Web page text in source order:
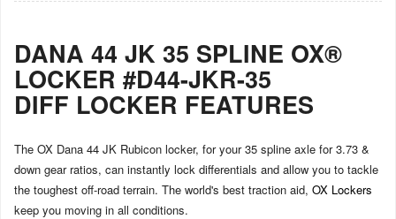
DANA 44 JK 35 SPLINE OX®
LOCKER #D44-JKR-35
DIFF LOCKER FEATURES
The OX Dana 44 JK Rubicon locker, for your 35 spline axle for 3.73 &
down gear ratios, can instantly lock differentials and allow you to tackle
the toughest off-road terrain. The world's best traction aid, OX Lockers
keep you moving in all conditions.